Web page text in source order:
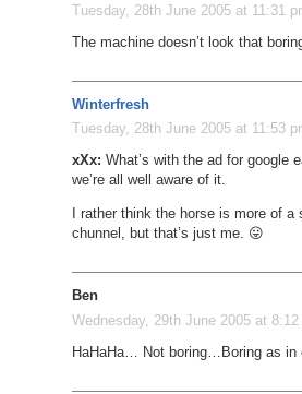
Tuesday, 28th June 2005 at 11:31
The machine doesn’t look that
Winterfresh
Tuesday, 28th June 2005 at 11:53
xXx: What’s with the ad for google
we’re all well aware of it.
I rather think the horse is more of a
chunnel, but that’s just me. 😛
Ben
Wednesday, 29th June 2005 at 8:12
HaHaHa… Not boring…Boring as in